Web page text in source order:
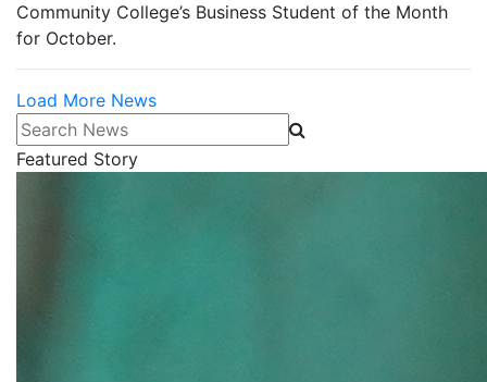
Community College’s Business Student of the Month
for October.
Load More News
Search News
Featured Story